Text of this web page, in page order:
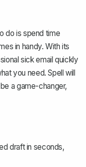
do is spend time
in handy. With its
sick email quickly
you need. Spell will
a game-changer,
draft in seconds,